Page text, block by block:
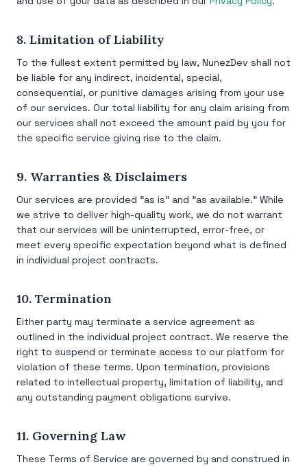
8. Limitation of Liability
To the fullest extent permitted by law, NunezDev shall not
be liable for any indirect, incidental, special,
consequential, or punitive damages arising from your use
of our services. Our total liability for any claim arising from
our services shall not exceed the amount paid by you for
the specific service giving rise to the claim.
9. Warranties & Disclaimers
Our services are provided "as is" and "as available." While
we strive to deliver high-quality work, we do not warrant
that our services will be uninterrupted, error-free, or
meet every specific expectation beyond what is defined
in individual project contracts.
10. Termination
Either party may terminate a service agreement as
outlined in the individual project contract. We reserve the
right to suspend or terminate access to our platform for
violation of these terms. Upon termination, provisions
related to intellectual property, limitation of liability, and
any outstanding payment obligations survive.
11. Governing Law
These Terms of Service are governed by and construed in